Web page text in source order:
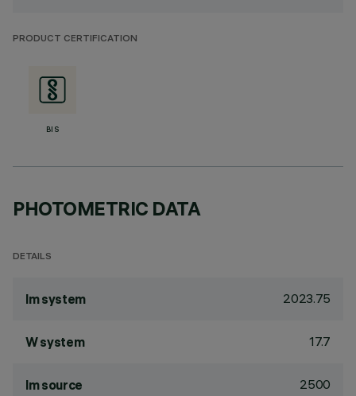
PRODUCT CERTIFICATION
BIS
PHOTOMETRIC DATA
DETAILS
lm system 2023.75
W system 17.7
lm source 2500